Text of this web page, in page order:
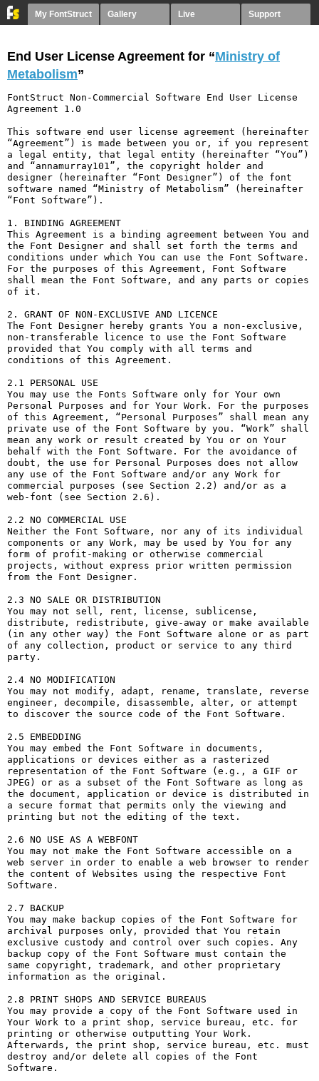
My FontStruct Gallery Live Support
End User License Agreement for “Ministry of
Metabolism”
FontStruct Non-Commercial Software End User License
Agreement 1.0
This software end user license agreement (hereinafter
“Agreement”) is made between you or, if you represent
a legal entity, that legal entity (hereinafter “You”)
and “annamurray101”, the copyright holder and
designer (hereinafter “Font Designer”) of the font
software named “Ministry of Metabolism” (hereinafter
“Font Software”).
1. BINDING AGREEMENT
This Agreement is a binding agreement between You and
the Font Designer and shall set forth the terms and
conditions under which You can use the Font Software.
For the purposes of this Agreement, Font Software
shall mean the Font Software, and any parts or copies
of it.
2. GRANT OF NON-EXCLUSIVE AND LICENCE
The Font Designer hereby grants You a non-exclusive,
non-transferable licence to use the Font Software
provided that You comply with all terms and
conditions of this Agreement.
2.1 PERSONAL USE
You may use the Fonts Software only for Your own
Personal Purposes and for Your Work. For the purposes
of this Agreement, “Personal Purposes” shall mean any
private use of the Font Software by you. “Work” shall
mean any work or result created by You or on Your
behalf with the Font Software. For the avoidance of
doubt, the use for Personal Purposes does not allow
any use of the Font Software and/or any Work for
commercial purposes (see Section 2.2) and/or as a
web-font (see Section 2.6).
2.2 NO COMMERCIAL USE
Neither the Font Software, nor any of its individual
components or any Work, may be used by You for any
form of profit-making or otherwise commercial
projects, without express prior written permission
from the Font Designer.
2.3 NO SALE OR DISTRIBUTION
You may not sell, rent, license, sublicense,
distribute, redistribute, give-away or make available
(in any other way) the Font Software alone or as part
of any collection, product or service to any third
party.
2.4 NO MODIFICATION
You may not modify, adapt, rename, translate, reverse
engineer, decompile, disassemble, alter, or attempt
to discover the source code of the Font Software.
2.5 EMBEDDING
You may embed the Font Software in documents,
applications or devices either as a rasterized
representation of the Font Software (e.g., a GIF or
JPEG) or as a subset of the Font Software as long as
the document, application or device is distributed in
a secure format that permits only the viewing and
printing but not the editing of the text.
2.6 NO USE AS A WEBFONT
You may not make the Font Software accessible on a
web server in order to enable a web browser to render
the content of Websites using the respective Font
Software.
2.7 BACKUP
You may make backup copies of the Font Software for
archival purposes only, provided that You retain
exclusive custody and control over such copies. Any
backup copy of the Font Software must contain the
same copyright, trademark, and other proprietary
information as the original.
2.8 PRINT SHOPS AND SERVICE BUREAUS
You may provide a copy of the Font Software used in
Your Work to a print shop, service bureau, etc. for
printing or otherwise outputting Your Work.
Afterwards, the print shop, service bureau, etc. must
destroy and/or delete all copies of the Font
Software.